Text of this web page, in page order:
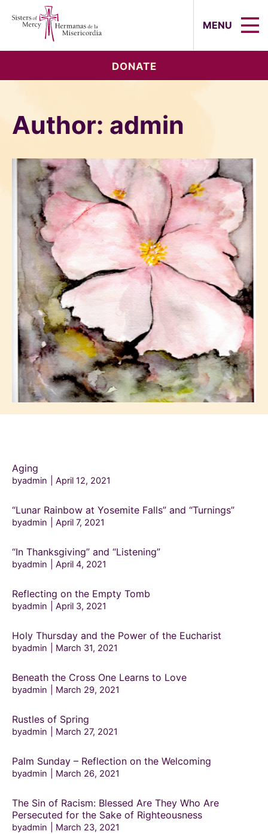
MENU
DONATE
Author: admin
Aging
byadmin April 12, 2021
“Lunar Rainbow at Yosemite Falls” and “Turnings”
byadmin April 7, 2021
“In Thanksgiving” and “Listening”
byadmin April 4, 2021
Reflecting on the Empty Tomb
byadmin April 3, 2021
Holy Thursday and the Power of the Eucharist
byadmin March 31, 2021
Beneath the Cross One Learns to Love
byadmin March 29, 2021
Rustles of Spring
byadmin March 27, 2021
Palm Sunday – Reflection on the Welcoming
byadmin March 26, 2021
The Sin of Racism: Blessed Are They Who Are
Persecuted for the Sake of Righteousness
byadmin March 23, 2021